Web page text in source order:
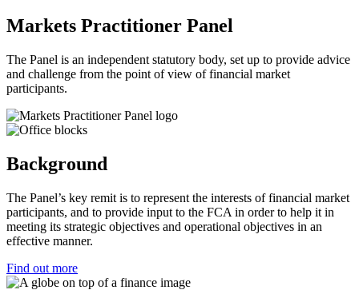
Markets Practitioner Panel
The Panel is an independent statutory body, set up to provide advice
and challenge from the point of view of financial market
participants.
Background
The Panel’s key remit is to represent the interests of financial market
participants, and to provide input to the FCA in order to help it in
meeting its strategic objectives and operational objectives in an
effective manner.
Find out more